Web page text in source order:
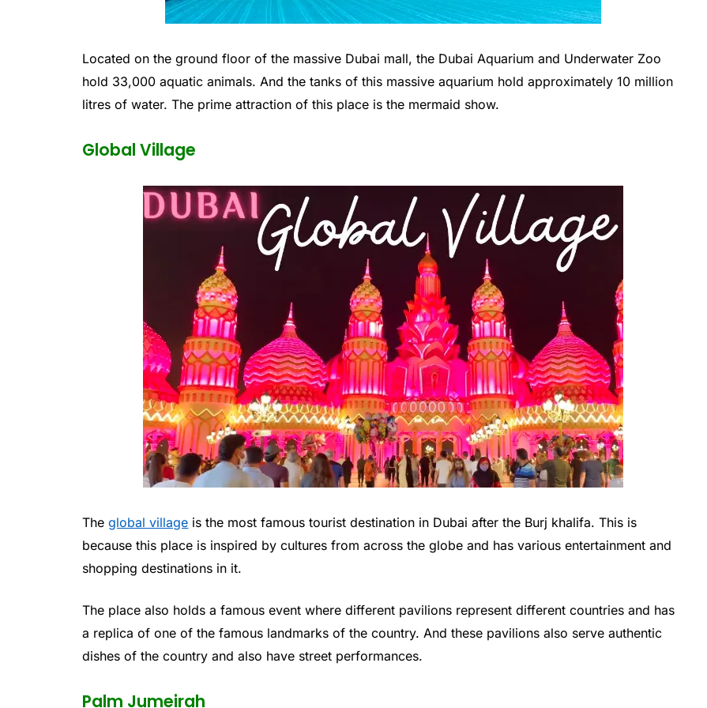
Located on the ground floor of the massive Dubai mall, the Dubai Aquarium and Underwater Zoo
hold 33,000 aquatic animals. And the tanks of this massive aquarium hold approximately 10 million
litres of water. The prime attraction of this place is the mermaid show.
Global Village
Theglobal village is the most famous tourist destination in Dubai after the Burj khalifa. This is
because this place is inspired by cultures from across the globe and has various entertainment and
shopping destinations in it.
The place also holds a famous event where different pavilions represent different countries and has
a replica of one of the famous landmarks of the country. And these pavilions also serve authentic
dishes of the country and also have street performances.
Palm Jumeirah